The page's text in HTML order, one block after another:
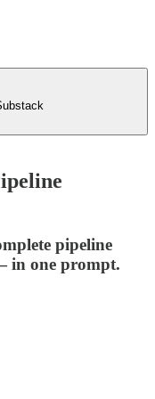
pipeline
in one prompt.